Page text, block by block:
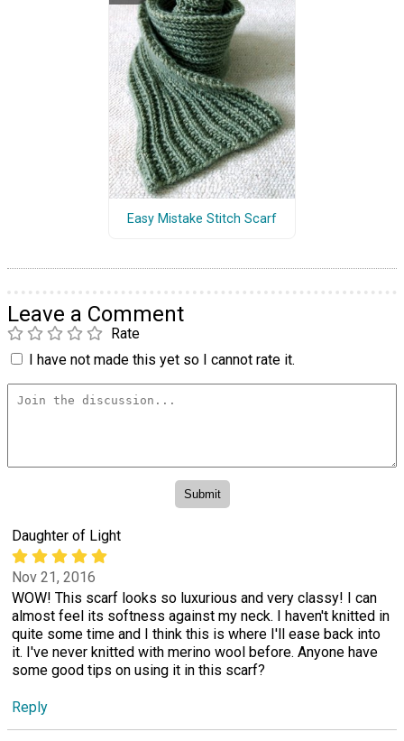
Easy Mistake Stitch Scarf
Leave a Comment
Rate
I have not made this yet so I cannot rate it.
Daughter of Light
Nov 21, 2016
WOW! This scarf looks so luxurious and very classy! I can
almost feel its softness against my neck. I haven't knitted in
quite some time and I think this is where I'll ease back into
it. I've never knitted with merino wool before. Anyone have
some good tips on using it in this scarf?
Reply